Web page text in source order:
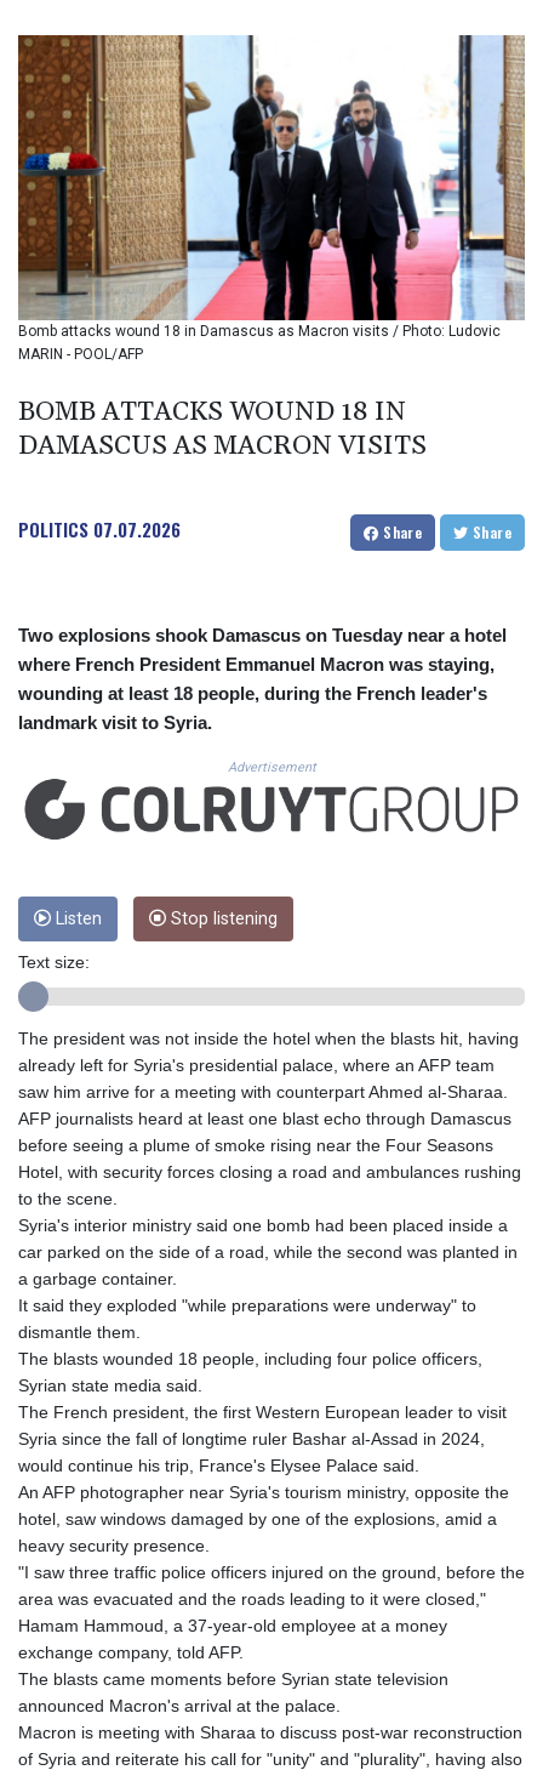
BOB 13.753358
BRL 5.87804
BSD 1.155693
BTN 110.085873
BWP 15.570074
BYN 3.435989
BYR 22645.606405
BZD 2.324398
CAD 1.610755
CDF 2614.066317
CLP 1055.723909
CNY 7.7961
CRC 524.689954
CUC 1.155388
CZK 24.250092
DJF 205.808847
DOP 67.38126
EGP 57.747336
ERN 17.330821
ETB 186.880539
GBP 0.85579
GEL 3.016025
GGP 0.857011
GIP 0.857011
GMD 84.917311
GNF 10149.74009
GTQ 8.818397
GYD 242.045687
HKD 9.064453
HNL 30.979177
HRK 7.536369
HTG 151.115254
HUF 363.604111
ILS 3.466245
INR 110.109235
IQD 1514.05302
IRR
1589294.076063
ISK 142.216689
JEP 0.857011
JMD 183.540672
JPY 183.187355
KES 149.507516
KGS 101.038588
KHR 4685.803343
KMF 492.195074
KRW 1637.520047
KWD 0.3569
KYD 0.963165
Bomb attacks wound 18 in Damascus as Macron visits / Photo: Ludovic
MARIN - POOL/AFP
BOMB ATTACKS WOUND 18 IN
DAMASCUS AS MACRON VISITS
POLITICS 07.07.2026 Share Share
Two explosions shook Damascus on Tuesday near a hotel
where French President Emmanuel Macron was staying,
wounding at least 18 people, during the French leader's
landmark visit to Syria.
Advertisement
Listen Stop listening
Text size:
The president was not inside the hotel when the blasts hit, having
already left for Syria's presidential palace, where an AFP team
saw him arrive for a meeting with counterpart Ahmed al-Sharaa.
AFP journalists heard at least one blast echo through Damascus
before seeing a plume of smoke rising near the Four Seasons
Hotel, with security forces closing a road and ambulances rushing
to the scene.
Syria's interior ministry said one bomb had been placed inside a
car parked on the side of a road, while the second was planted in
a garbage container.
It said they exploded "while preparations were underway" to
dismantle them.
The blasts wounded 18 people, including four police officers,
Syrian state media said.
The French president, the first Western European leader to visit
Syria since the fall of longtime ruler Bashar al-Assad in 2024,
would continue his trip, France's Elysee Palace said.
An AFP photographer near Syria's tourism ministry, opposite the
hotel, saw windows damaged by one of the explosions, amid a
heavy security presence.
"I saw three traffic police officers injured on the ground, before the
area was evacuated and the roads leading to it were closed,"
Hamam Hammoud, a 37-year-old employee at a money
exchange company, told AFP.
The blasts came moments before Syrian state television
announced Macron's arrival at the palace.
Macron is meeting with Sharaa to discuss post-war reconstruction
of Syria and reiterate his call for "unity" and "plurality", having also